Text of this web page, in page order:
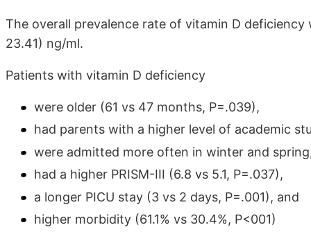
The overall prevalence rate of vitamin D deficiency
23.41) ng/ml.
Patients with vitamin D deficiency
were older (61 vs 47 months, P=.039),
had parents with a higher level of academic
were admitted more often in winter and
had a higher PRISM-III (6.8 vs 5.1, P=.037),
a longer PICU stay (3 vs 2 days, P=.001), and
higher morbidity (61.1% vs 30.4%, P<001)